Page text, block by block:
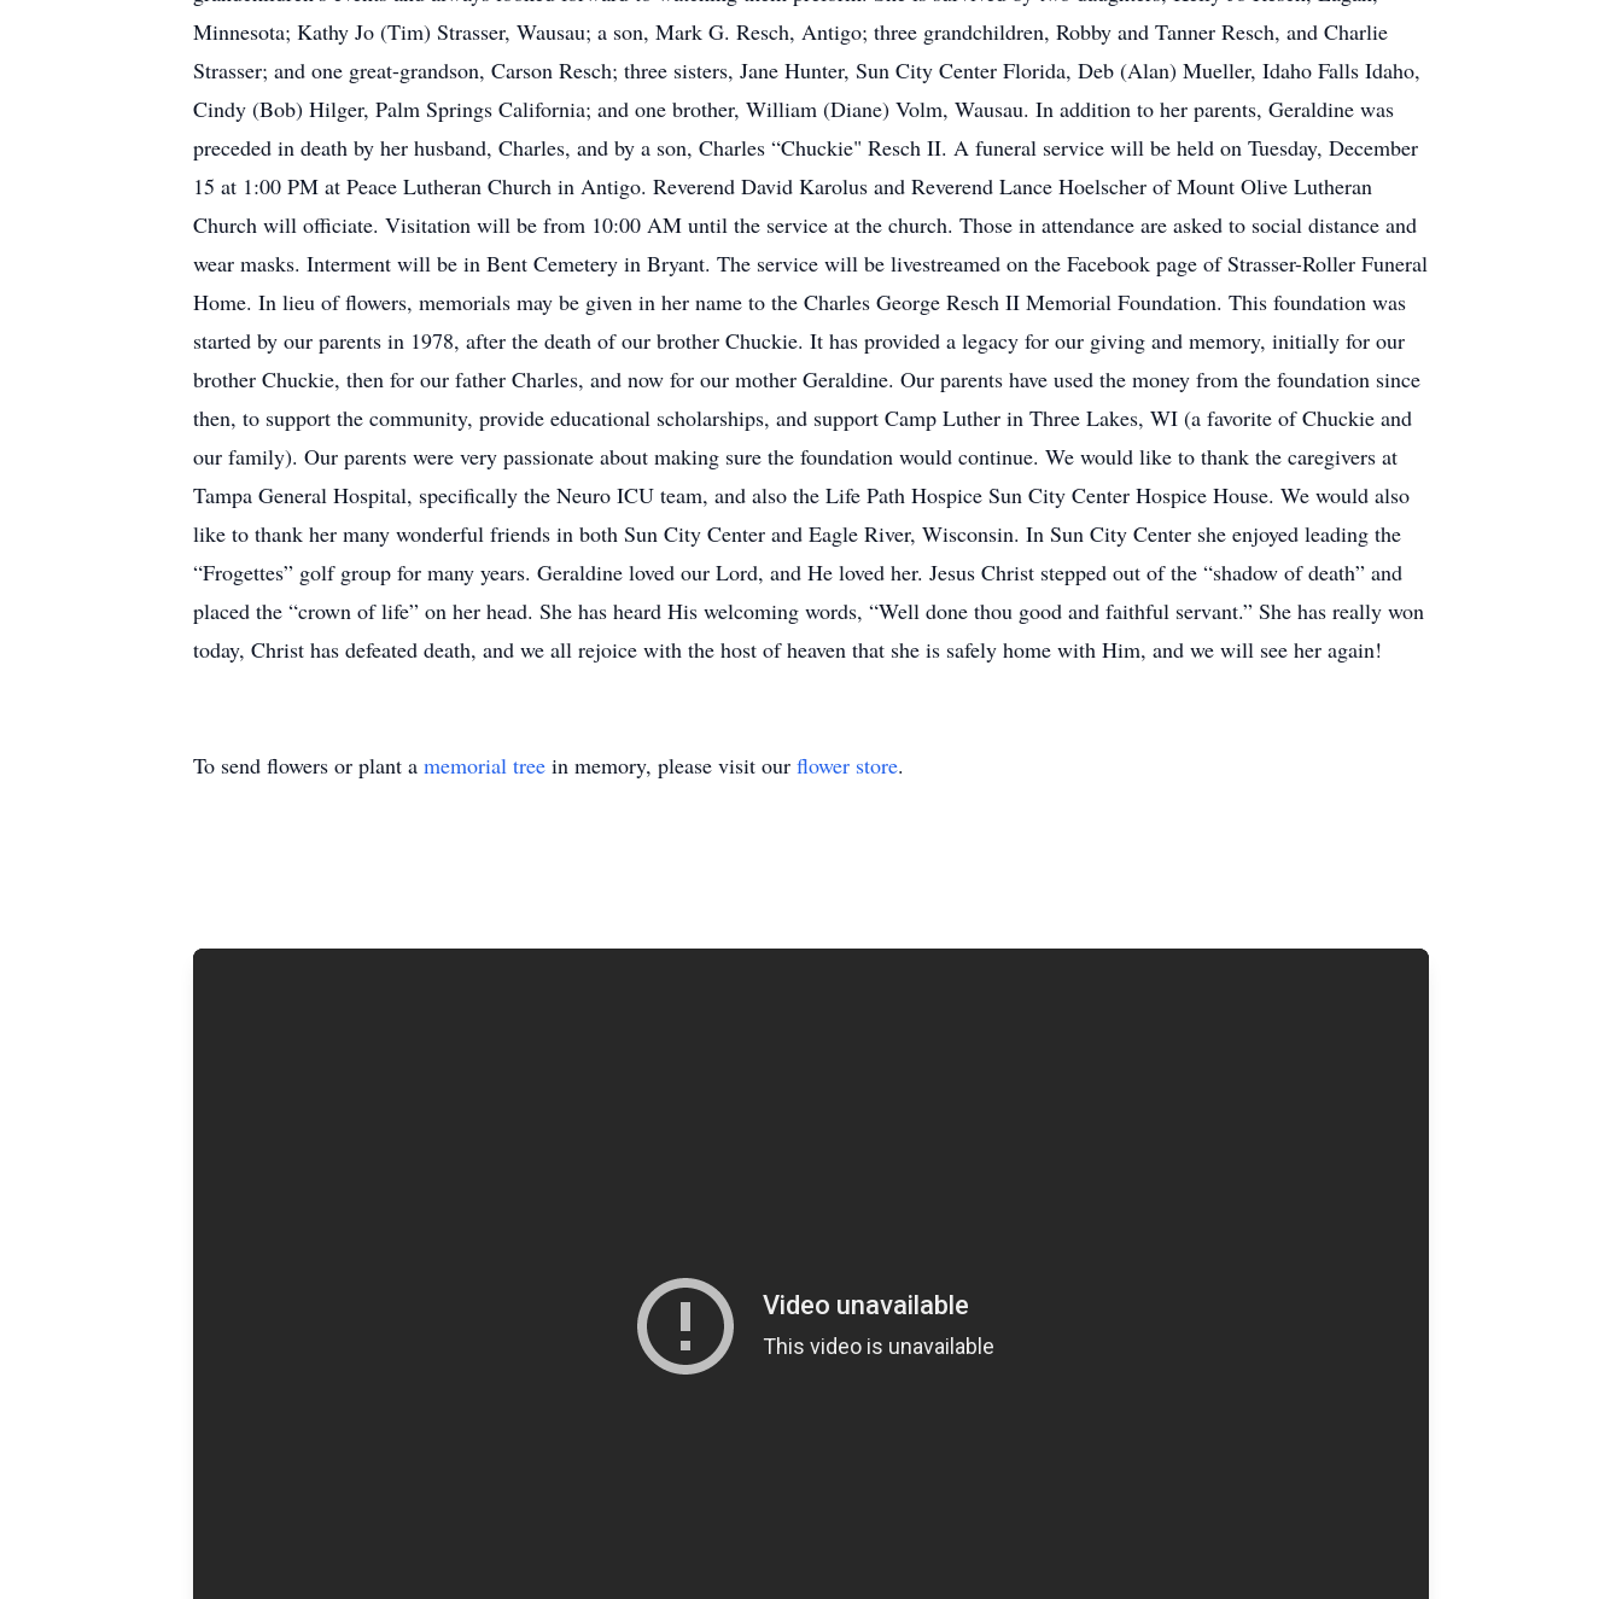
Minnesota; Kathy Jo (Tim) Strasser, Wausau; a son, Mark G. Resch, Antigo; three grandchildren, Robby and Tanner Resch, and Charlie
Strasser; and one great-grandson, Carson Resch; three sisters, Jane Hunter, Sun City Center Florida, Deb (Alan) Mueller, Idaho Falls Idaho,
Cindy (Bob) Hilger, Palm Springs California; and one brother, William (Diane) Volm, Wausau. In addition to her parents, Geraldine was
preceded in death by her husband, Charles, and by a son, Charles “Chuckie" Resch II. A funeral service will be held on Tuesday, December
15 at 1:00 PM at Peace Lutheran Church in Antigo. Reverend David Karolus and Reverend Lance Hoelscher of Mount Olive Lutheran
Church will officiate. Visitation will be from 10:00 AM until the service at the church. Those in attendance are asked to social distance and
wear masks. Interment will be in Bent Cemetery in Bryant. The service will be livestreamed on the Facebook page of Strasser-Roller Funeral
Home. In lieu of flowers, memorials may be given in her name to the Charles George Resch II Memorial Foundation. This foundation was
started by our parents in 1978, after the death of our brother Chuckie. It has provided a legacy for our giving and memory, initially for our
brother Chuckie, then for our father Charles, and now for our mother Geraldine. Our parents have used the money from the foundation since
then, to support the community, provide educational scholarships, and support Camp Luther in Three Lakes, WI (a favorite of Chuckie and
our family). Our parents were very passionate about making sure the foundation would continue. We would like to thank the caregivers at
Tampa General Hospital, specifically the Neuro ICU team, and also the Life Path Hospice Sun City Center Hospice House. We would also
like to thank her many wonderful friends in both Sun City Center and Eagle River, Wisconsin. In Sun City Center she enjoyed leading the
“Frogettes” golf group for many years. Geraldine loved our Lord, and He loved her. Jesus Christ stepped out of the “shadow of death” and
placed the “crown of life” on her head. She has heard His welcoming words, “Well done thou good and faithful servant.” She has really won
today, Christ has defeated death, and we all rejoice with the host of heaven that she is safely home with Him, and we will see her again!
To send flowers or plant a memorial tree in memory, please visit our flower store.